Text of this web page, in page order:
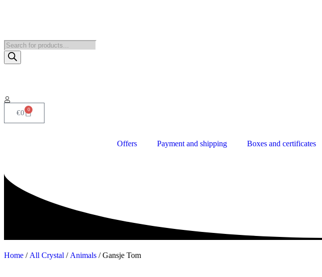
€0 0
Offers Payment and shipping Boxes and certificates
Home / All Crystal / Animals / Gansje Tom